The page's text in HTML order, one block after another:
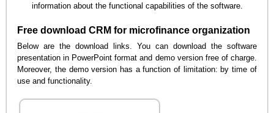
information about the functional capabilities of the software.
Free download CRM for microfinance organization
Below are the download links. You can download the software
presentation in PowerPoint format and demo version free of charge.
Moreover, the demo version has a function of limitation: by time of
use and functionality.